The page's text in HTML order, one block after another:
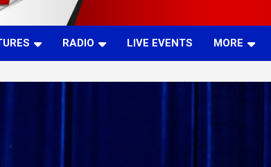
RADIO LIVE EVENTS MORE